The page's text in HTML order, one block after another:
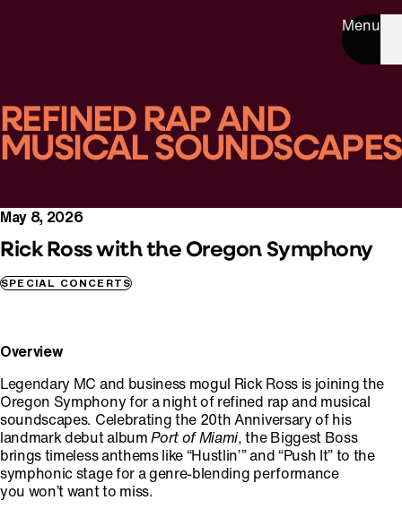
Menu
REFINED RAP AND
MUSICAL SOUNDSCAPES
May 8, 2026
Rick Ross with the Oregon Symphony
SPECIAL CONCERTS
Overview
Legendary MC and business mogul Rick Ross is joining the
Oregon Symphony for a night of refined rap and musical
soundscapes. Celebrating the 20th Anniversary of his
landmark debut album Port of Miami, the Biggest Boss
brings timeless anthems like “Hustlin’” and “Push It” to the
symphonic stage for a genre-blending performance
you won’t want to miss.